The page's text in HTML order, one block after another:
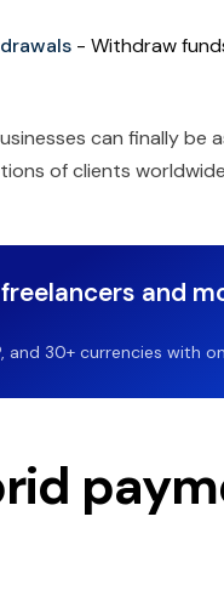
- Withdraw
can finally
of clients
and
and 30+ currencies with